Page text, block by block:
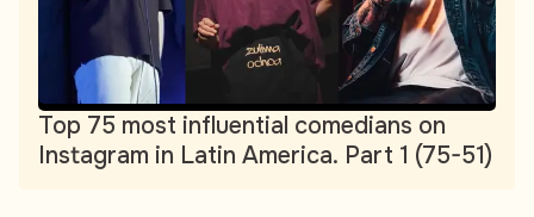
Top 75 most influential comedians on
Instagram in Latin America. Part 1 (75-51)